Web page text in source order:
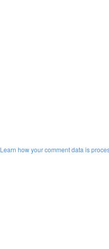
Learn how your comment data is